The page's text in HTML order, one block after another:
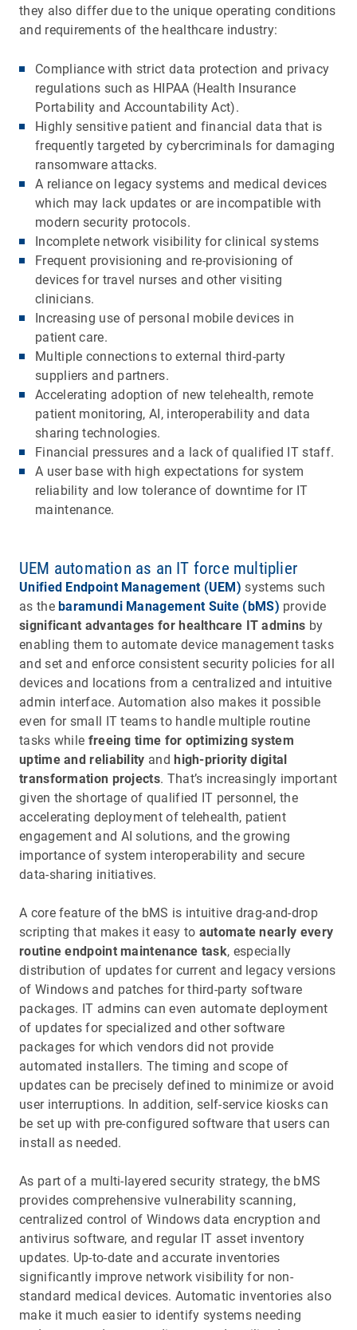
they also differ due to the unique operating conditions
and requirements of the healthcare industry:
Compliance with strict data protection and privacy
regulations such as HIPAA (Health Insurance
Portability and Accountability Act).
Highly sensitive patient and financial data that is
frequently targeted by cybercriminals for damaging
ransomware attacks.
A reliance on legacy systems and medical devices
which may lack updates or are incompatible with
modern security protocols.
Incomplete network visibility for clinical systems
Frequent provisioning and re-provisioning of
devices for travel nurses and other visiting
clinicians.
Increasing use of personal mobile devices in
patient care.
Multiple connections to external third-party
suppliers and partners.
Accelerating adoption of new telehealth, remote
patient monitoring, AI, interoperability and data
sharing technologies.
Financial pressures and a lack of qualified IT staff.
A user base with high expectations for system
reliability and low tolerance of downtime for IT
maintenance.
UEM automation as an IT force multiplier
Unified Endpoint Management (UEM) systems such
as thebaramundi Management Suite (bMS) provide
significant advantages for healthcare IT admins by
enabling them to automate device management tasks
and set and enforce consistent security policies for all
devices and locations from a centralized and intuitive
admin interface. Automation also makes it possible
even for small IT teams to handle multiple routine
tasks while freeing time for optimizing system
uptime and reliability andhigh-priority digital
transformation projects. That’s increasingly important
given the shortage of qualified IT personnel, the
accelerating deployment of telehealth, patient
engagement and AI solutions, and the growing
importance of system interoperability and secure
data-sharing initiatives.
A core feature of the bMS is intuitive drag-and-drop
scripting that makes it easy to automate nearly every
routine endpoint maintenance task, especially
distribution of updates for current and legacy versions
of Windows and patches for third-party software
packages. IT admins can even automate deployment
of updates for specialized and other software
packages for which vendors did not provide
automated installers. The timing and scope of
updates can be precisely defined to minimize or avoid
user interruptions. In addition, self-service kiosks can
be set up with pre-configured software that users can
install as needed.
As part of a multi-layered security strategy, the bMS
provides comprehensive vulnerability scanning,
centralized control of Windows data encryption and
antivirus software, and regular IT asset inventory
updates. Up-to-date and accurate inventories
significantly improve network visibility for non-
standard medical devices. Automatic inventories also
make it much easier to identify systems needing